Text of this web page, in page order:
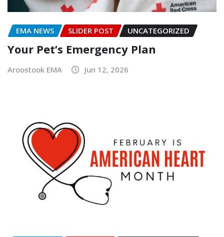
EMA NEWS SLIDER POST UNCATEGORIZED
Your Pet’s Emergency Plan
Aroostook EMA Jun 12, 2026